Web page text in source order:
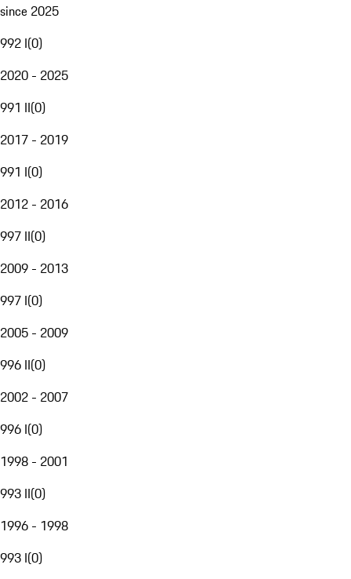
since 2025
992 I(0)
2020 - 2025
991 II(0)
2017 - 2019
991 I(0)
2012 - 2016
997 II(0)
2009 - 2013
997 I(0)
2005 - 2009
996 II(0)
2002 - 2007
996 I(0)
1998 - 2001
993 II(0)
1996 - 1998
993 I(0)